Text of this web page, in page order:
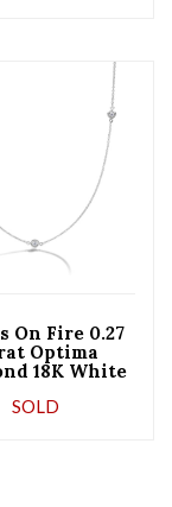
On Fire 0.27
Optima
18K White
Necklace
SOLD